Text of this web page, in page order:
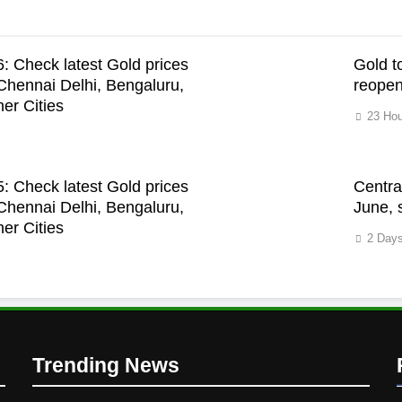
Check latest Gold prices
Delhi, Bengaluru,
Cities
Gold
23
Check latest Gold prices
Delhi, Bengaluru,
Cities
June,
2
Trending News